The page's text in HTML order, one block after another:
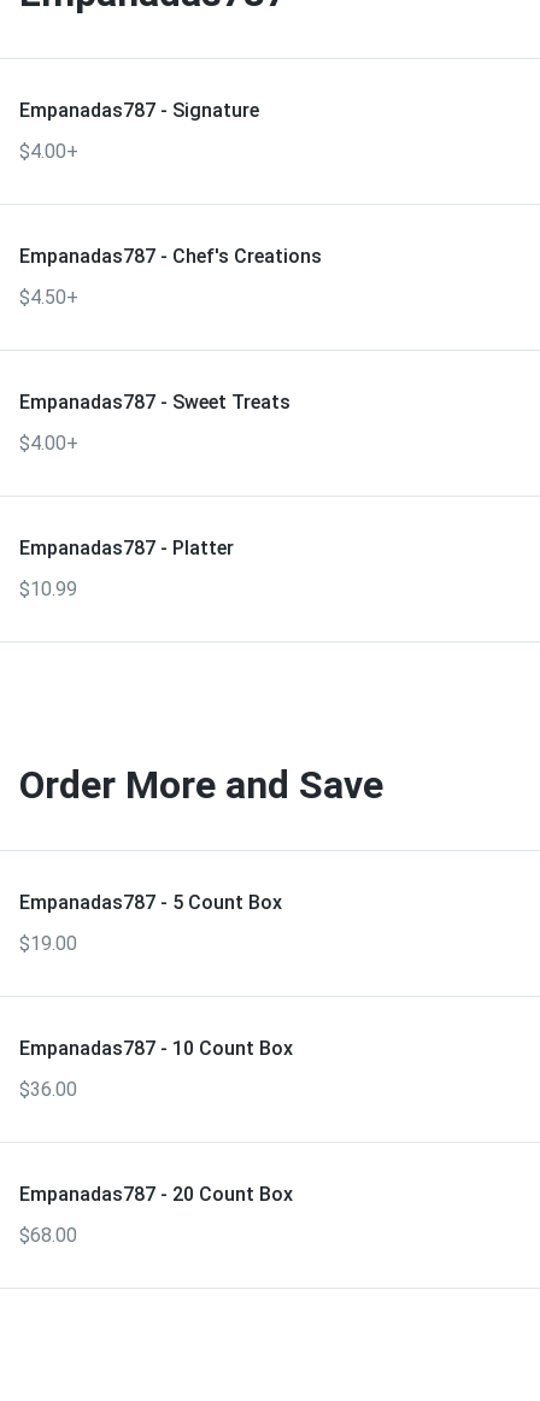
Empanadas787 - Signature
$4.00+
Empanadas787 - Chef's Creations
$4.50+
Empanadas787 - Sweet Treats
$4.00+
Empanadas787 - Platter
$10.99
Order More and Save
Empanadas787 - 5 Count Box
$19.00
Empanadas787 - 10 Count Box
$36.00
Empanadas787 - 20 Count Box
$68.00